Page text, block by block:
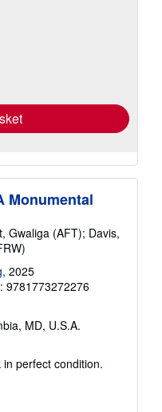
Monumental
Gwaliga (AFT); Davis,
, 2025
9781773272276
MD, U.S.A.
perfect condition.